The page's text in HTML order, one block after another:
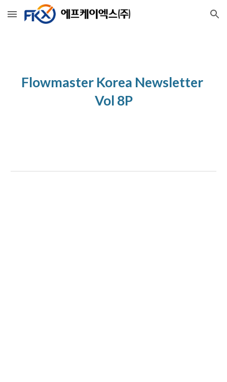
Skip to main content Skip to navigation
Flowmaster Korea Newsletter
Vol 8P